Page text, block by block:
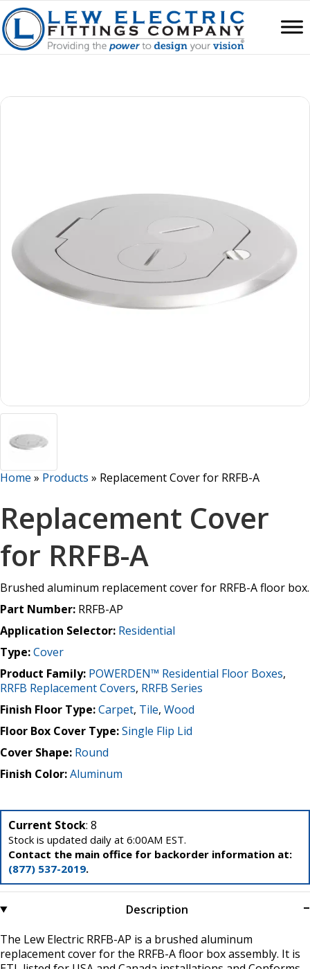
Home » Products » Replacement Cover for RRFB-A
Replacement Cover
for RRFB-A
Brushed aluminum replacement cover for RRFB-A floor box.
Part Number: RRFB-AP
Application Selector: Residential
Type:Cover
Product Family: POWERDEN™ Residential Floor Boxes,
RRFB Replacement Covers, RRFB Series
Finish Floor Type:Carpet, Tile, Wood
Floor Box Cover Type:Single Flip Lid
Cover Shape: Round
Finish Color:Aluminum
Current Stock: 8
Stock is updated daily at 6:00AM EST.
Contact the main office for backorder information at:
(877) 537-2019.
Description
The Lew Electric RRFB-AP is a brushed aluminum
replacement cover for the RRFB-A floor box assembly. It is